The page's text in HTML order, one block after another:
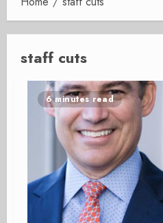
staff cuts
6 minutes read